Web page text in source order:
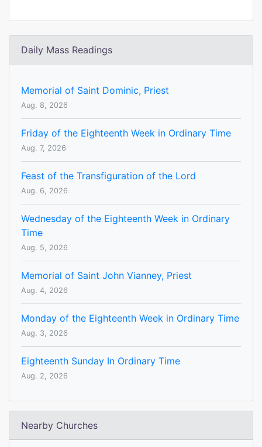
Daily Mass Readings
Memorial of Saint Dominic, Priest
Aug. 8, 2026
Friday of the Eighteenth Week in Ordinary Time
Aug. 7, 2026
Feast of the Transfiguration of the Lord
Aug. 6, 2026
Wednesday of the Eighteenth Week in Ordinary
Time
Aug. 5, 2026
Memorial of Saint John Vianney, Priest
Aug. 4, 2026
Monday of the Eighteenth Week in Ordinary Time
Aug. 3, 2026
Eighteenth Sunday In Ordinary Time
Aug. 2, 2026
Nearby Churches